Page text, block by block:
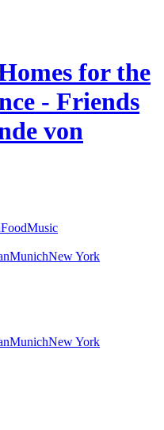
for the
- Friends
von
FoodMusic
MunichNew York
MunichNew York